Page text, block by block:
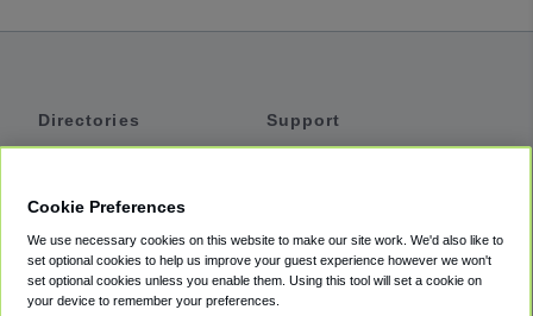
Directories
Private Cars
Coupons
Support
Accessibility
Terms
Cookie Preferences
We use necessary cookies on this website to make our site work. We'd also like to
set optional cookies to help us improve your guest experience however we won't
set optional cookies unless you enable them. Using this tool will set a cookie on
your device to remember your preferences.